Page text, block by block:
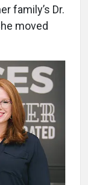
family’s Dr.
moved